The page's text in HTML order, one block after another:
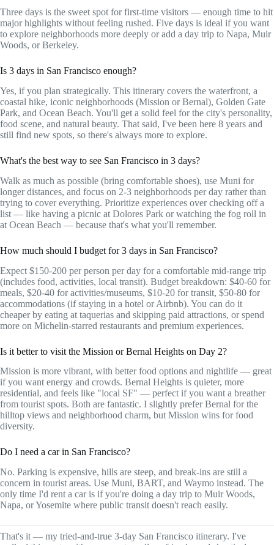
Three days is the sweet spot for first-time visitors — enough time to hit
major highlights without feeling rushed. Five days is ideal if you want
to explore neighborhoods more deeply or add a day trip to Napa, Muir
Woods, or Berkeley.
Is 3 days in San Francisco enough?
Yes, if you plan strategically. This itinerary covers the waterfront, a
coastal hike, iconic neighborhoods (Mission or Bernal), Golden Gate
Park, and Ocean Beach. You'll get a solid feel for the city's personality,
food scene, and natural beauty. That said, I've been here 8 years and
still find new spots, so there's always more to explore.
What's the best way to see San Francisco in 3 days?
Walk as much as possible (bring comfortable shoes), use Muni for
longer distances, and focus on 2-3 neighborhoods per day rather than
trying to cover everything. Prioritize experiences over checking off a
list — like having a picnic at Dolores Park or watching the fog roll in
at Ocean Beach — because that's what you'll remember.
How much should I budget for 3 days in San Francisco?
Expect $150-200 per person per day for a comfortable mid-range trip
(includes food, activities, local transit). Budget breakdown: $40-60 for
meals, $20-40 for activities/museums, $10-20 for transit, $50-80 for
accommodations (if staying in a hotel or Airbnb). You can do it
cheaper by eating at taquerias and skipping paid attractions, or spend
more on Michelin-starred restaurants and premium experiences.
Is it better to visit the Mission or Bernal Heights on Day 2?
Mission is more vibrant, with better food options and nightlife — great
if you want energy and crowds. Bernal Heights is quieter, more
residential, and feels like "local SF" — perfect if you want a breather
from tourist spots. Both are fantastic. I slightly prefer Bernal for the
hilltop views and neighborhood charm, but Mission wins for food
diversity.
Do I need a car in San Francisco?
No. Parking is expensive, hills are steep, and break-ins are still a
concern in tourist areas. Use Muni, BART, and Waymo instead. The
only time I'd rent a car is if you're doing a day trip to Muir Woods,
Napa, or Yosemite where public transit doesn't reach easily.
That's it — my tried-and-true 3-day San Francisco itinerary. I've